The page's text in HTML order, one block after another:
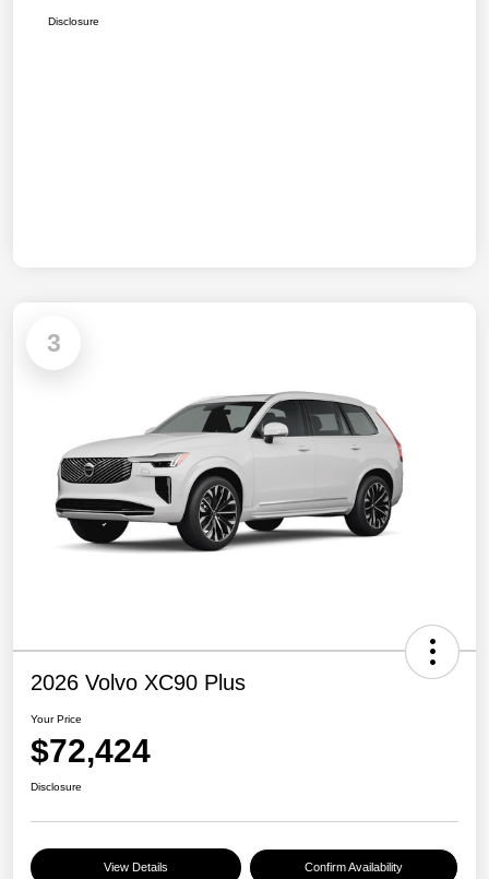
Disclosure
3
2026 Volvo XC90 Plus
Your Price
$72,424
Disclosure
View Details Confirm Availability